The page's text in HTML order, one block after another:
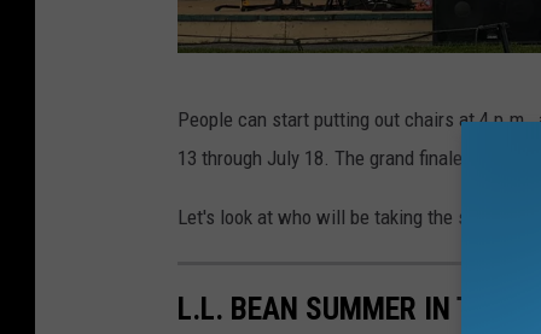
.
e
People can start putting out chairs at 4
13 through July 18. The grand finale on July
Let's look at who will be taking the stage this
L.L. BEAN SUMMER IN THE